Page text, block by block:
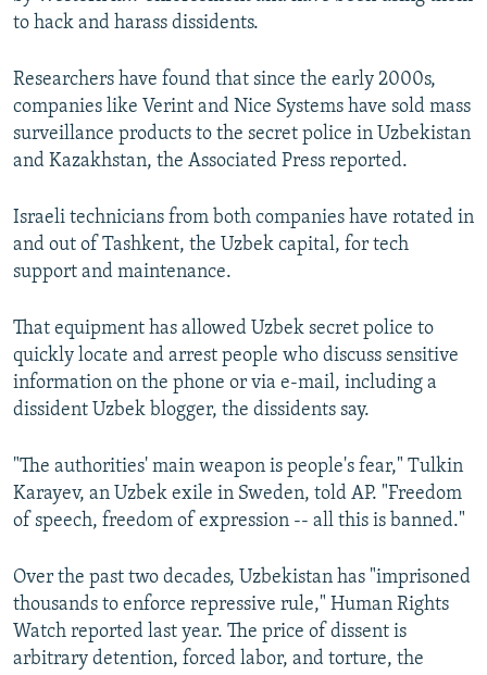
to hack and harass dissidents.
Researchers have found that since the early 2000s,
companies like Verint and Nice Systems have sold mass
surveillance products to the secret police in Uzbekistan
and Kazakhstan, the Associated Press reported.
Israeli technicians from both companies have rotated in
and out of Tashkent, the Uzbek capital, for tech
support and maintenance.
That equipment has allowed Uzbek secret police to
quickly locate and arrest people who discuss sensitive
information on the phone or via e-mail, including a
dissident Uzbek blogger, the dissidents say.
"The authorities' main weapon is people's fear," Tulkin
Karayev, an Uzbek exile in Sweden, told AP. "Freedom
of speech, freedom of expression -- all this is banned."
Over the past two decades, Uzbekistan has "imprisoned
thousands to enforce repressive rule," Human Rights
Watch reported last year. The price of dissent is
arbitrary detention, forced labor, and torture, the